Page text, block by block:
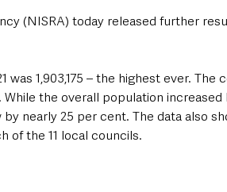
UK Government Council News
(NISRA) today released further
1,903,175 – the highest ever. The
the overall population
nearly 25 per cent. The data also
of the 11 local councils.